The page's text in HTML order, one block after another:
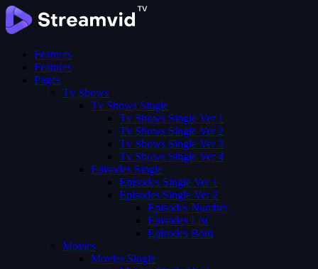
Features
Features
Pages
Tv Shows
Tv Shows Single
Tv Shows Single Ver 1
Tv Shows Single Ver 2
Tv Shows Single Ver 3
Tv Shows Single Ver 4
Episodes Single
Episodes Single Ver 1
Episodes Single Ver 2
Episodes Number
Episodes List
Episodes Both
Movies
Movies Single